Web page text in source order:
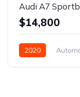
Audi A7
$14,800
2020